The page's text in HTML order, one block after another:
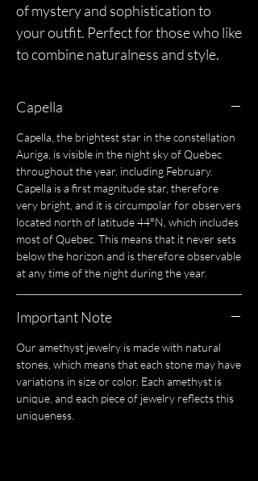
of mystery and sophistication to
your outfit. Perfect for those who like
to combine naturalness and style.
Capella
Capella, the brightest star in the constellation
Auriga, is visible in the night sky of Quebec
throughout the year, including February.
Capella is a first magnitude star, therefore
very bright, and it is circumpolar for observers
located north of latitude 44°N, which includes
most of Quebec. This means that it never sets
below the horizon and is therefore observable
at any time of the night during the year.
Important Note
Our amethyst jewelry is made with natural
stones, which means that each stone may have
variations in size or color. Each amethyst is
unique, and each piece of jewelry reflects this
uniqueness.